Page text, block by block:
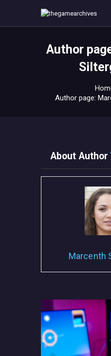
Author
Author page:
APPS
CONTACT
About Author
Marcenth